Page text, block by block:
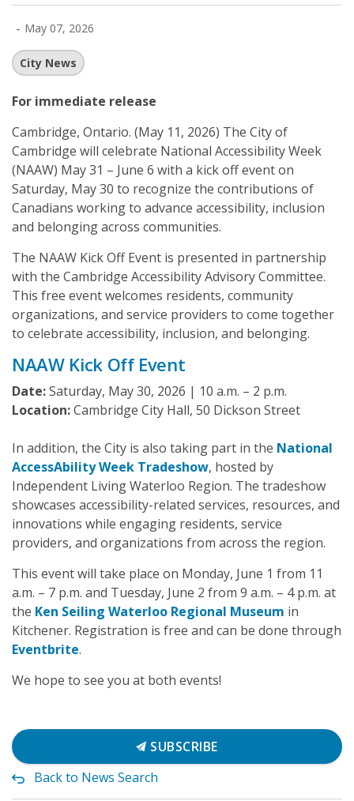
- May 07, 2026
City News
For immediate release
Cambridge, Ontario. (May 11, 2026) The City of
Cambridge will celebrate National Accessibility Week
(NAAW) May 31 – June 6 with a kick off event on
Saturday, May 30 to recognize the contributions of
Canadians working to advance accessibility, inclusion
and belonging across communities.
The NAAW Kick Off Event is presented in partnership
with the Cambridge Accessibility Advisory Committee.
This free event welcomes residents, community
organizations, and service providers to come together
to celebrate accessibility, inclusion, and belonging.
NAAW Kick Off Event
Date:Saturday, May 30, 2026 | 10 a.m. – 2 p.m.
Location:Cambridge City Hall, 50 Dickson Street
In addition, the City is also taking part in the National
AccessAbility Week Tradeshow, hosted by
Independent Living Waterloo Region. The tradeshow
showcases accessibility-related services, resources, and
innovations while engaging residents, service
providers, and organizations from across the region.
This event will take place on Monday, June 1 from 11
a.m. – 7 p.m. and Tuesday, June 2 from 9 a.m. – 4 p.m. at
the Ken Seiling Waterloo Regional Museum in
Kitchener. Registration is free and can be done through
Eventbrite.
We hope to see you at both events!
SUBSCRIBE
Back to News Search